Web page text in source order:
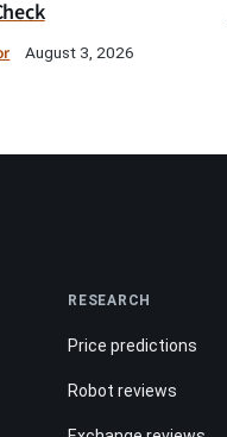
August 3, 2026
RESEARCH
Price predictions
Robot reviews